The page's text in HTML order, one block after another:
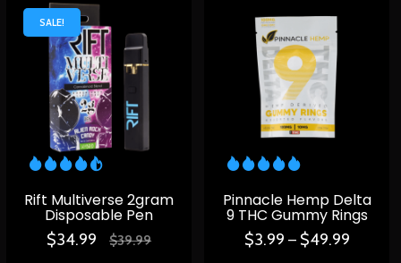
SALE!
Rift Multiverse 2gram
Disposable Pen
$34.99 $39.99
Pinnacle Hemp Delta
9 THC Gummy Rings
$3.99 – $49.99